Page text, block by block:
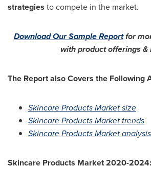
strategies to compete in the market.
Download Our Sample Reportfor
with product offerings &
The Report also Covers the Following
Skincare Products Market size
Skincare Products Market trends
Skincare Products Market analysis
Skincare Products Market 2020-